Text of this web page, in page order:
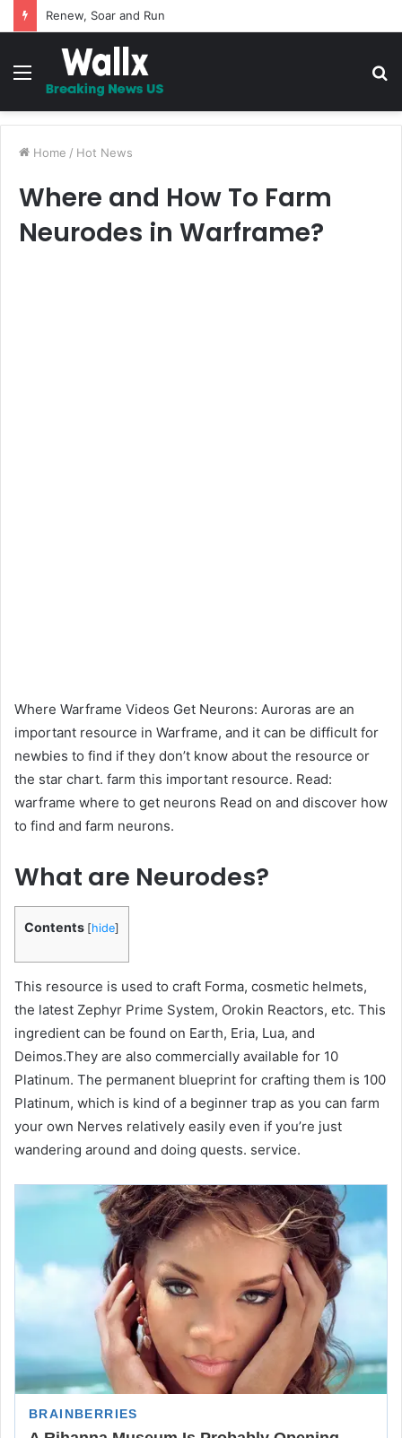
5 Promises to uplift your Spirit
Menu
Home / Hot News
Where and How To Farm
Neurodes in Warframe?
Where Warframe Videos Get Neurons: Auroras are an
important resource in Warframe, and it can be difficult for
newbies to find if they don’t know about the resource or
the star chart. farm this important resource. Read:
warframe where to get neurons Read on and discover how
to find and farm neurons.
What are Neurodes?
Contents [hide]
This resource is used to craft Forma, cosmetic helmets,
the latest Zephyr Prime System, Orokin Reactors, etc. This
ingredient can be found on Earth, Eria, Lua, and
Deimos.They are also commercially available for 10
Platinum. The permanent blueprint for crafting them is 100
Platinum, which is kind of a beginner trap as you can farm
your own Nerves relatively easily even if you’re just
wandering around and doing quests. service.